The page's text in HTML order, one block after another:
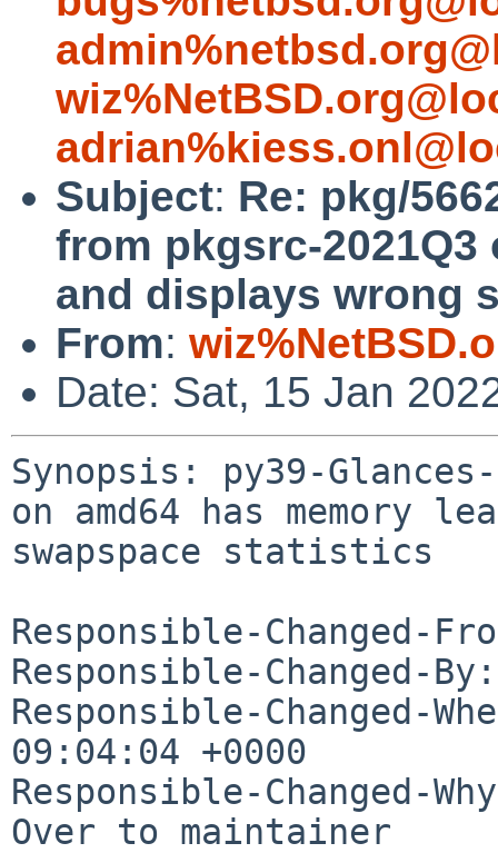
Subject: Re: pkg/
from pkgsrc-2021Q3
and displays wrong
From:
Date: Sat, 15 Jan
Synopsis: py39-
on amd64 has memory
swapspace statistics
Responsible-Changed-
Responsible-Changed-
Responsible-Changed-
09:04:04 +0000
Responsible-Changed-
Over to maintainer